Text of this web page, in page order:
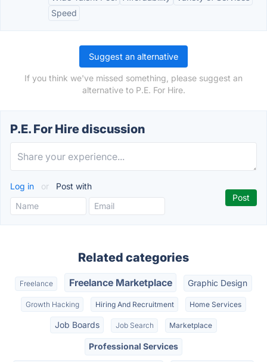
Speed
Suggest an alternative
If you think we've missed something, please suggest an
alternative to P.E. For Hire.
P.E. For Hire discussion
Log in or Post with
Related categories
Freelance Freelance Marketplace Graphic Design
Growth Hacking Hiring And Recruitment Home Services
Job Boards Job Search Marketplace
Professional Services